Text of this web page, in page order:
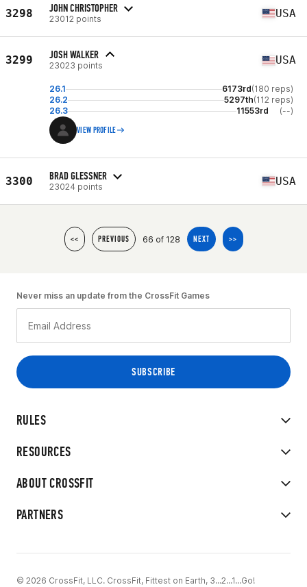
3298 JOHN CHRISTOPHER
23012 points USA
3299 JOSH WALKER
23023 points USA
26.1 6173rd(180 reps)
26.2
5297th(112 reps)
26.3
11553rd (--)
VIEW PROFILE
3300 BRAD GLESSNER
23024 points USA
<< PREVIOUS 66 of 128 NEXT >>
RULES
RESOURCES
ABOUT CROSSFIT
PARTNERS
Never miss an update from the CrossFit Games
© 2026 CrossFit, LLC. CrossFit, Fittest on Earth, 3...2...1...Go!